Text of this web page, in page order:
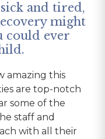
and tired,
might
could ever
amazing this
are top-notch
some of the
staff and
with all their
treatment
by far the
The location is
beautiful area,
probably the
a quarter-
H&I meetings
intake, I felt
with dignity and
and their offices
I was a
this day, over a
get whatever I
top-notch!